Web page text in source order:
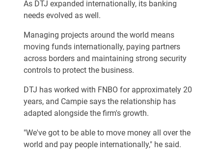
As DTJ expanded internationally, its banking
needs evolved as well.
Managing projects around the world means
moving funds internationally, paying partners
across borders and maintaining strong security
controls to protect the business.
DTJ has worked with FNBO for approximately 20
years, and Campie says the relationship has
adapted alongside the firm's growth.
"We've got to be able to move money all over the
world and pay people internationally," he said.